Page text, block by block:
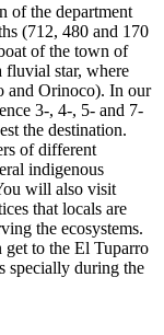
of the department
(712, 480 and 170
of the town of
fluvial star, where
and Orinoco). In our
3-, 4-, 5- and 7-
the destination.
of different
indigenous
will also visit
that locals are
the ecosystems.
get to the El Tuparro
specially during the